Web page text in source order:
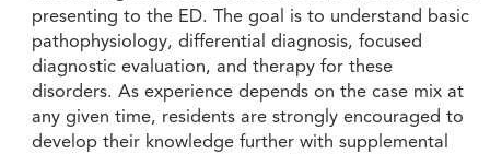
presenting to the ED. The goal is to understand basic
pathophysiology, differential diagnosis, focused
diagnostic evaluation, and therapy for these
disorders. As experience depends on the case mix at
any given time, residents are strongly encouraged to
develop their knowledge further with supplemental